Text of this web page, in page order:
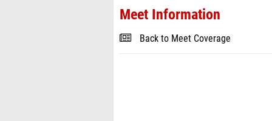
Meet Information
Back to Meet Coverage